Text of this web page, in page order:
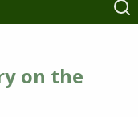
on the